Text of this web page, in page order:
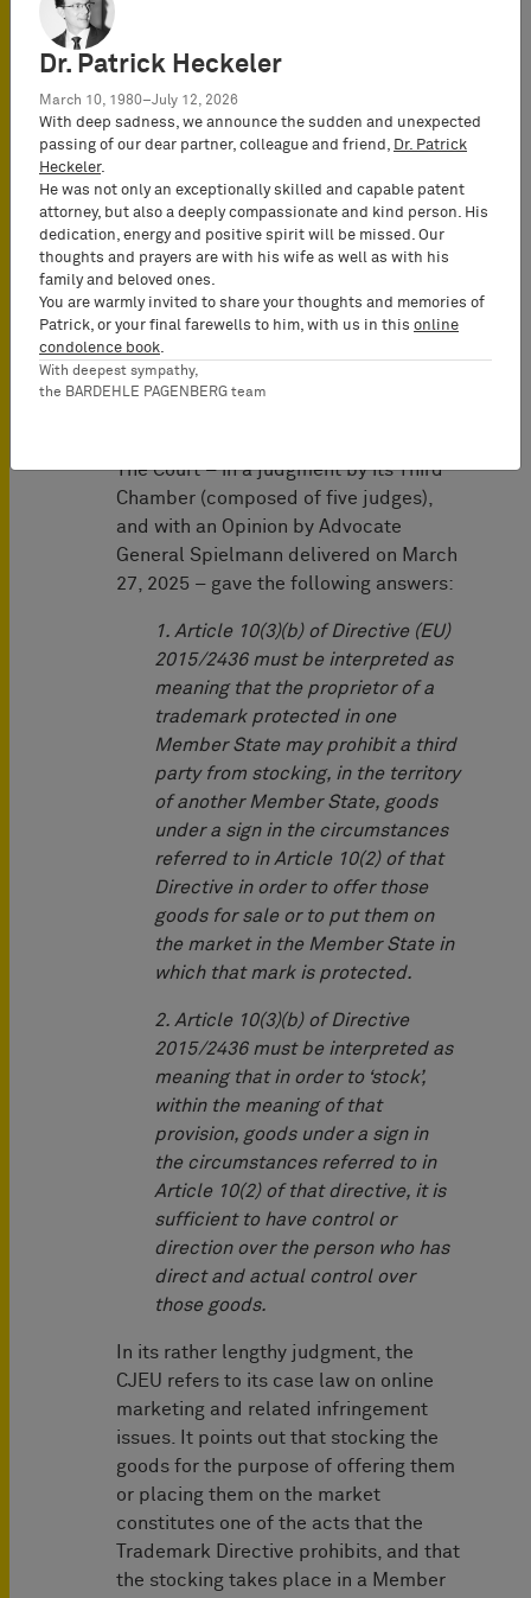
registered in Germany containing the
Spain, advertised and sold identical
goods under a mark identical to those
amazon.de. PH sought an injunction
against use, sale, packaging,
distribution, and promotion. The Court
of Appeal (Nürnberg) extended the
injunction to prohibit distributing or
stocking the goods for that purpose,
even though Tradeinn held the goods in
Spain. Tradeinn appealed to the
The Court – in a judgment by its Third
Chamber (composed of five judges),
and with an Opinion by Advocate
General Spielmann delivered on March
27, 2025 – gave the following answers:
1. Article 10(3)(b) of Directive (EU)
2015/2436 must be interpreted as
meaning that the proprietor of a
trademark protected in one
Member State may prohibit a third
party from stocking, in the territory
of another Member State, goods
under a sign in the circumstances
referred to in Article 10(2) of that
Directive in order to offer those
goods for sale or to put them on
the market in the Member State in
which that mark is protected.
2. Article 10(3)(b) of Directive
2015/2436 must be interpreted as
meaning that in order to ‘stock’,
within the meaning of that
provision, goods under a sign in
the circumstances referred to in
Article 10(2) of that directive, it is
sufficient to have control or
direction over the person who has
direct and actual control over
those goods.
In its rather lengthy judgment, the
CJEU refers to its case law on online
marketing and related infringement
issues. It points out that stocking the
goods for the purpose of offering them
or placing them on the market
constitutes one of the acts that the
Trademark Directive prohibits, and that
the stocking takes place in a Member
Dr. Patrick Heckeler
March 10, 1980–July 12, 2026
With deep sadness, we announce the sudden and unexpected
passing of our dear partner, colleague and friend, Dr. Patrick
Heckeler.
He was not only an exceptionally skilled and capable patent
attorney, but also a deeply compassionate and kind person. His
dedication, energy and positive spirit will be missed. Our
thoughts and prayers are with his wife as well as with his
family and beloved ones.
You are warmly invited to share your thoughts and memories of
Patrick, or your final farewells to him, with us in this online
condolence book.
With deepest sympathy,
the BARDEHLE PAGENBERG team